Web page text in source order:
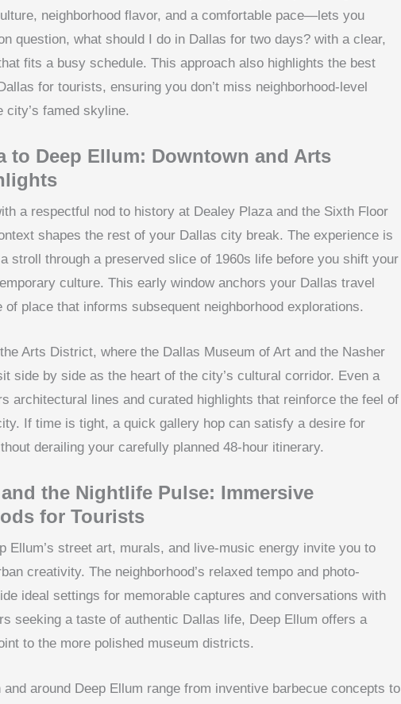
neighborhood flavor, and a comfortable pace—lets you
question, what should I do in Dallas for two days? with a clear,
fits a busy schedule. This approach also highlights the best
for tourists, ensuring you don’t miss neighborhood-level
city’s famed skyline.
to Deep Ellum: Downtown and Arts
a respectful nod to history at Dealey Plaza and the Sixth Floor
shapes the rest of your Dallas city break. The experience is
stroll through a preserved slice of 1960s life before you shift your
culture. This early window anchors your Dallas travel
of place that informs subsequent neighborhood explorations.
Arts District, where the Dallas Museum of Art and the Nasher
side by side as the heart of the city’s cultural corridor. Even a
architectural lines and curated highlights that reinforce the feel of
If time is tight, a quick gallery hop can satisfy a desire for
derailing your carefully planned 48-hour itinerary.
the Nightlife Pulse: Immersive
for Tourists
Ellum’s street art, murals, and live-music energy invite you to
creativity. The neighborhood’s relaxed tempo and photo-
ideal settings for memorable captures and conversations with
seeking a taste of authentic Dallas life, Deep Ellum offers a
to the more polished museum districts.
and around Deep Ellum range from inventive barbecue concepts to